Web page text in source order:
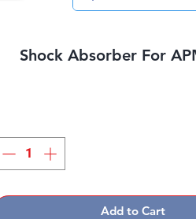
Shock Absorber For
Add to Cart